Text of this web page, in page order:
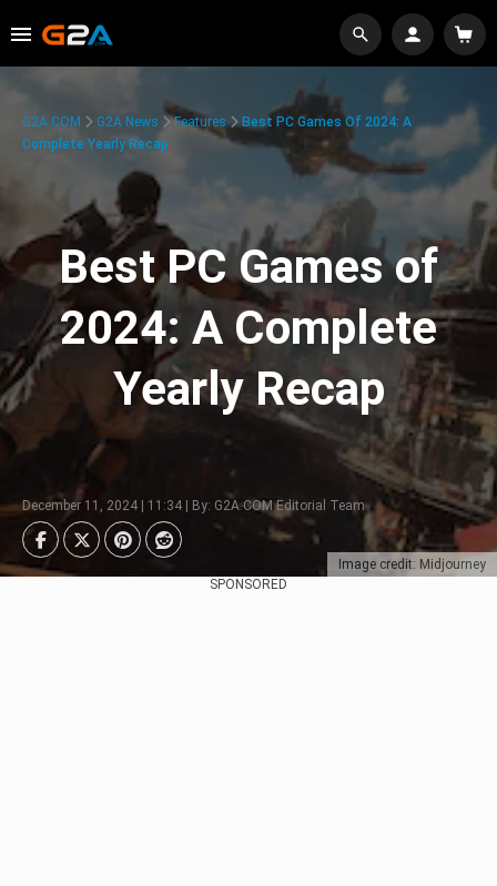
Image credit: Midjourney
G2A.COM G2A News Features
Best PC Games Of 2024: A
Complete Yearly Recap
Best PC Games of
2024: A Complete
Yearly Recap
December 11, 2024 | 11:34 | By: G2A.COM Editorial Team
SPONSORED